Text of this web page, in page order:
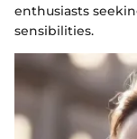
enthusiasts
sensibilities.